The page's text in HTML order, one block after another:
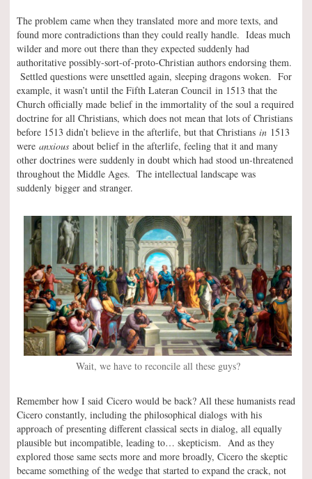
The problem came when they translated more and more texts, and
found more contradictions than they could really handle. Ideas much
wilder and more out there than they expected suddenly had
authoritative possibly-sort-of-proto-Christian authors endorsing them.
Settled questions were unsettled again, sleeping dragons woken. For
example, it wasn’t until the Fifth Lateran Council in 1513 that the
Church officially made belief in the immortality of the soul a required
doctrine for all Christians, which does not mean that lots of Christians
before 1513 didn’t believe in the afterlife, but that Christians in 1513
were anxious about belief in the afterlife, feeling that it and many
other doctrines were suddenly in doubt which had stood un-threatened
throughout the Middle Ages. The intellectual landscape was
suddenly bigger and stranger.
Wait, we have to reconcile all these guys?
Remember how I said Cicero would be back? All these humanists read
Cicero constantly, including the philosophical dialogs with his
approach of presenting different classical sects in dialog, all equally
plausible but incompatible, leading to… skepticism. And as they
explored those same sects more and more broadly, Cicero the skeptic
became something of the wedge that started to expand the crack, not